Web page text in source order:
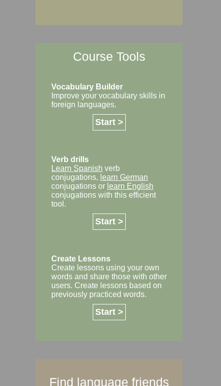
Course Tools
Vocabulary Builder
Improve your vocabulary skills in
foreign languages.
Start >
Verb drills
Learn Spanish verb
conjugations, learn German
conjugations or learn English
conjugations with this efficient
tool.
Start >
Create Lessons
Create lessons using your own
words and share those with other
users. Create lessons based on
previously practiced words.
Start >
Find language friends